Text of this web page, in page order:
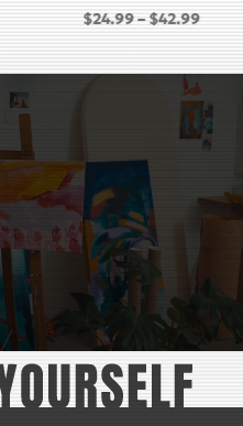
$24.99–$42.99PRICE
RANGE:
$24.99
$42.99